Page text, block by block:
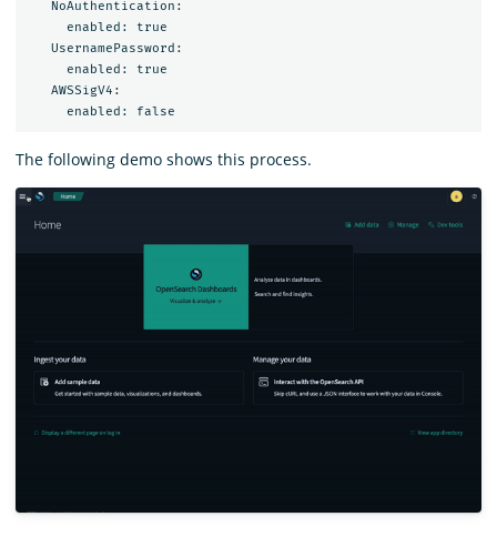
   NoAuthentication:
     enabled: true
   UsernamePassword:
     enabled: true
   AWSSigV4:
The following demo shows this process.